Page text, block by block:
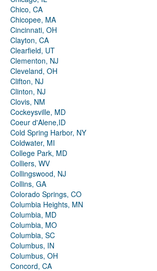
Chico, CA
Chicopee, MA
Cincinnati, OH
Clayton, CA
Clearfield, UT
Clementon, NJ
Cleveland, OH
Clifton, NJ
Clinton, NJ
Clovis, NM
Cockeysville, MD
Coeur d'Alene,ID
Cold Spring Harbor, NY
Coldwater, MI
College Park, MD
Colliers, WV
Collingswood, NJ
Collins, GA
Colorado Springs, CO
Columbia Heights, MN
Columbia, MD
Columbia, MO
Columbia, SC
Columbus, IN
Columbus, OH
Concord, CA